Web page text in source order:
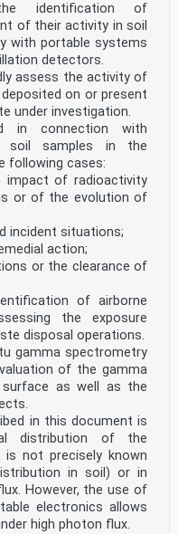
identification of
of their activity in soil
with portable systems
detectors.
assess the activity of
on or present
under investigation.
in connection with
soil samples in the
following cases:
of radioactivity
or of the evolution of
situations;
action;
or the clearance of
of airborne
the exposure
disposal operations.
gamma spectrometry
of the gamma
as well as the
in this document is
distribution of the
is not precisely known
in soil) or in
However, the use of
electronics allows
high photon flux.